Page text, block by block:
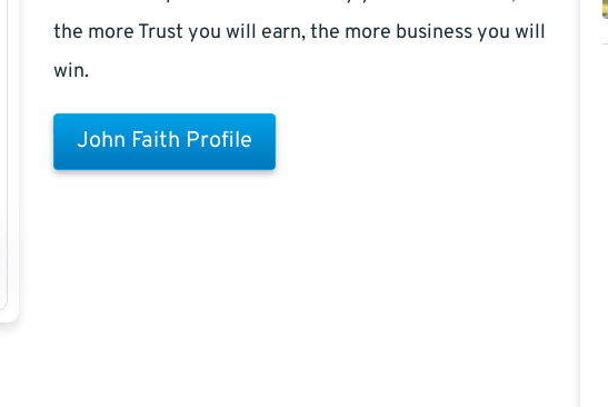
the more Trust you will earn, the more business you will
win.
John Faith Profile